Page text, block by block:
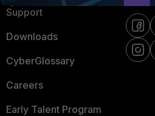
Support
Downloads
CyberGlossary
Careers
Early Talent Program